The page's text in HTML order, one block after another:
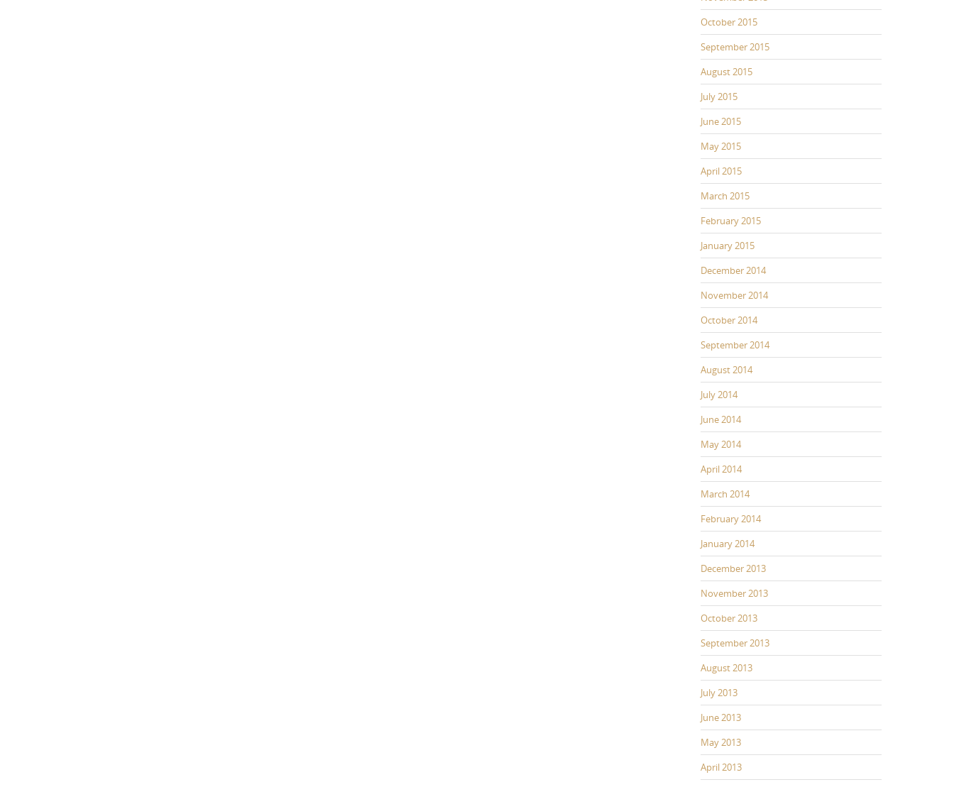
October 2015
September 2015
August 2015
July 2015
June 2015
May 2015
April 2015
March 2015
February 2015
January 2015
December 2014
November 2014
October 2014
September 2014
August 2014
July 2014
June 2014
May 2014
April 2014
March 2014
February 2014
January 2014
December 2013
November 2013
October 2013
September 2013
August 2013
July 2013
June 2013
May 2013
April 2013